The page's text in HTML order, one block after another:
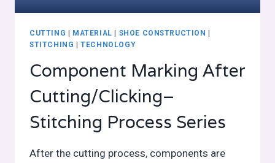
CUTTING | MATERIAL | SHOE CONSTRUCTION |
STITCHING |TECHNOLOGY
Component Marking After
Cutting/Clicking–
Stitching Process Series
After the cutting process, components are